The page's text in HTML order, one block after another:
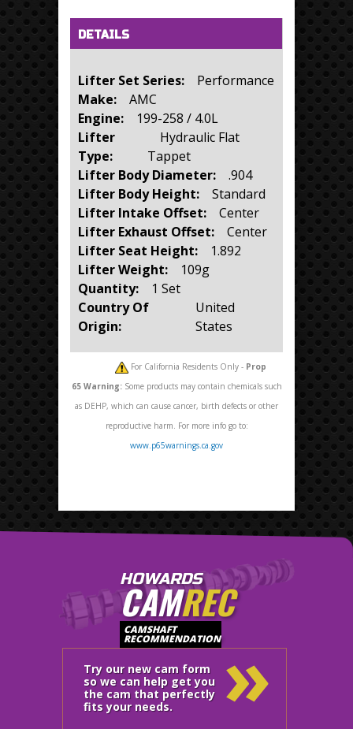
Horizontal Tabs
DETAILS(active tab)
Lifter Set Series: Performance
Make: AMC
Engine: 199-258 / 4.0L
Lifter
Type:
Hydraulic Flat
Tappet
Lifter Body Diameter: .904
Lifter Body Height: Standard
Lifter Intake Offset: Center
Lifter Exhaust Offset: Center
Lifter Seat Height: 1.892
Lifter Weight: 109g
Quantity: 1 Set
Country Of
Origin:
United
States
For California Residents Only - Prop
65 Warning:Some products may contain chemicals such
as DEHP, which can cause cancer, birth defects or other
reproductive harm. For more info go to:
www.p65warnings.ca.gov
HOWARDS
CAMREC
CAMSHAFT
RECOMMENDATION
Try our new cam form
so we can help get you
the cam that perfectly
fits your needs.
»